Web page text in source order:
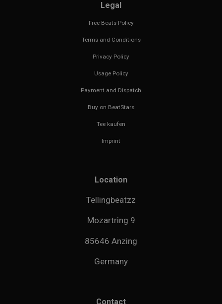
Legal
Free Beats Policy
Terms and Conditions
Privacy Policy
Usage Policy
Payment and Dispatch
Buy on BeatStars
Tee kaufen
Imprint
Location
Tellingbeatzz
Mozartring 9
85646 Anzing
Germany
Contact